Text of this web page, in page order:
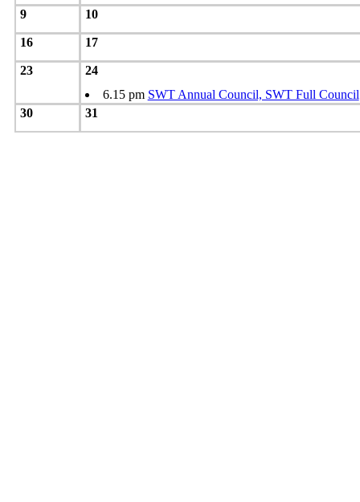
9 10
16 17
23
24
6.15 pm SWT Annual Council, SWT Full Council
30 31